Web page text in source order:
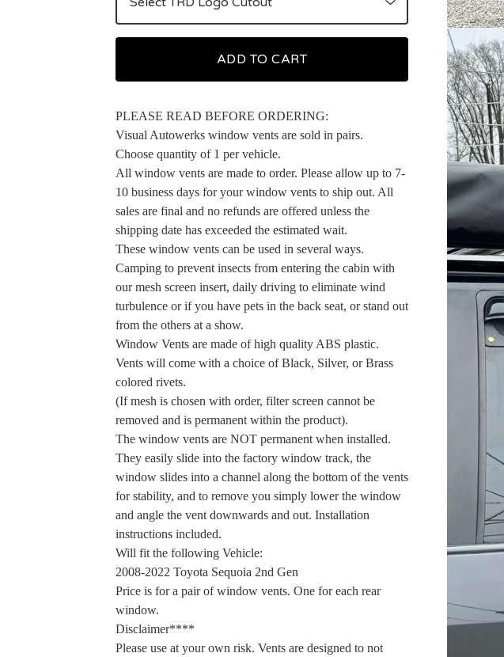
ADD TO CART
PLEASE READ BEFORE ORDERING:
Visual Autowerks window vents are sold in pairs.
Choose quantity of 1 per vehicle.
All window vents are made to order. Please allow up to 7-
10 business days for your window vents to ship out. All
sales are final and no refunds are offered unless the
shipping date has exceeded the estimated wait.
These window vents can be used in several ways.
Camping to prevent insects from entering the cabin with
our mesh screen insert, daily driving to eliminate wind
turbulence or if you have pets in the back seat, or stand out
from the others at a show.
Window Vents are made of high quality ABS plastic.
Vents will come with a choice of Black, Silver, or Brass
colored rivets.
(If mesh is chosen with order, filter screen cannot be
removed and is permanent within the product).
The window vents are NOT permanent when installed.
They easily slide into the factory window track, the
window slides into a channel along the bottom of the vents
for stability, and to remove you simply lower the window
and angle the vent downwards and out. Installation
instructions included.
Will fit the following Vehicle:
2008-2022 Toyota Sequoia 2nd Gen
Price is for a pair of window vents. One for each rear
window.
Disclaimer****
Please use at your own risk. Vents are designed to not